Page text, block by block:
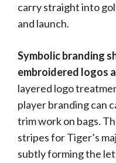
carry straight into
and launch.
Symbolic branding
embroidered logos
layered logo
player branding can
trim work on bags.
stripes for Tiger’s
subtly forming the